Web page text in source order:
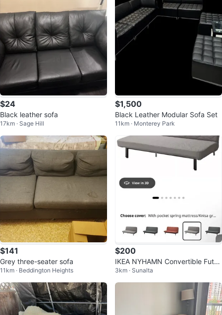
$24
Black leather sofa
17km · Sage Hill
$1,500
Black Leather Modular Sofa Set
11km · Monterey Park
$141
Grey three-seater sofa
11km · Beddington Heights
$200
IKEA NYHAMN Convertible Futon
/ Sofa Bed
3km · Sunalta